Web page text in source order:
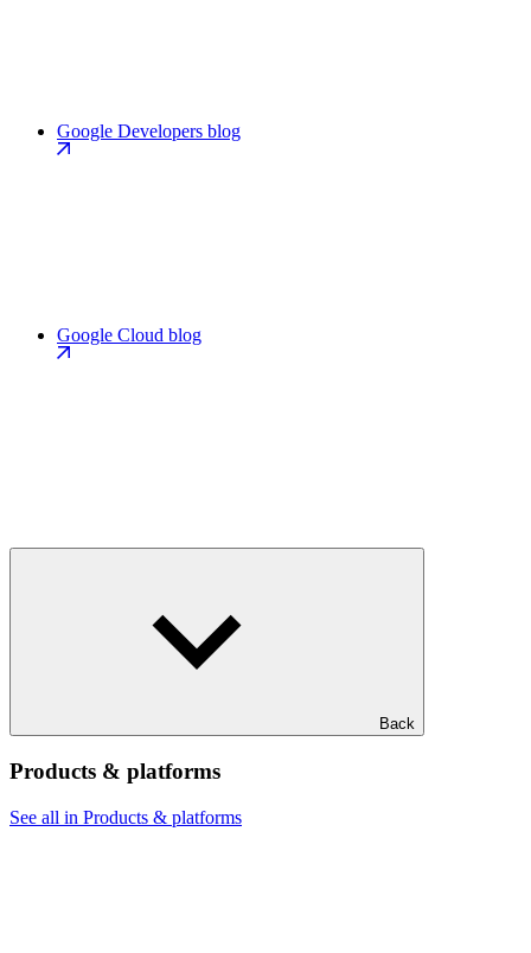
Google Developers blog
Google Cloud blog
Back
Products & platforms
See all in Products & platforms